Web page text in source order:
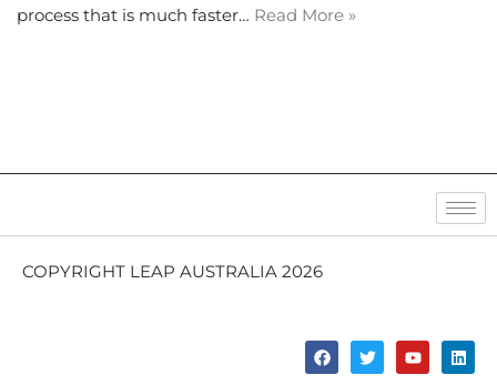
process that is much faster… Read More »
COPYRIGHT LEAP AUSTRALIA 2026